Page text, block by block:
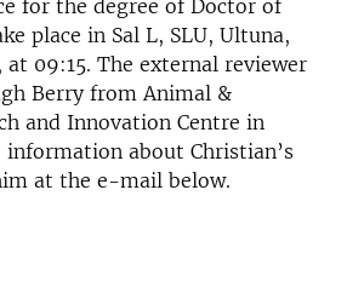
for the degree of Doctor of
place in Sal L, SLU, Ultuna,
at 09:15. The external reviewer
Berry from Animal &
and Innovation Centre in
about Christian’s
at the e-mail below.